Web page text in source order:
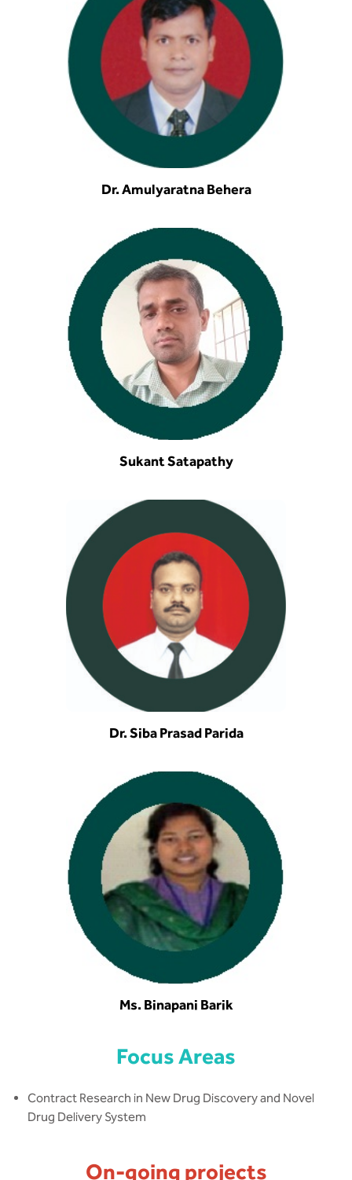
Dr. Amulyaratna Behera
Sukant Satapathy
Dr. Siba Prasad Parida
Ms. Binapani Barik
Focus Areas
Contract Research in New Drug Discovery and Novel
Drug Delivery System
On-going projects